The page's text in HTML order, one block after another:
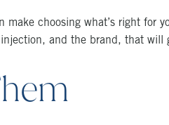
make choosing what’s right
and the brand, that will